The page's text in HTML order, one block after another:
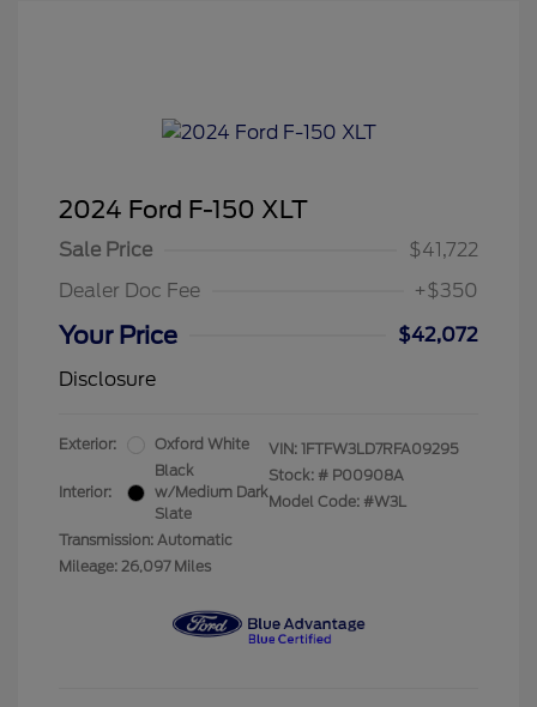
2024 Ford F-150 XLT
Sale Price
$41,722
Dealer Doc Fee
+$350
Your Price
$42,072
Disclosure
Exterior: Oxford White
Interior:
Black
w/Medium Dark
Slate
Transmission: Automatic
Mileage: 26,097 Miles
VIN: 1FTFW3LD7RFA09295
Stock: # P00908A
Model Code: #W3L